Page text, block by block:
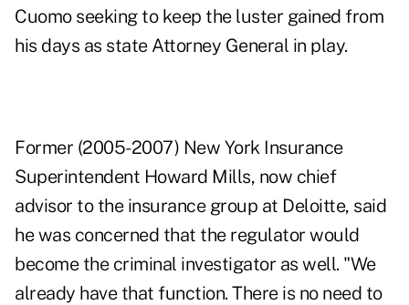
Cuomo seeking to keep the luster gained from
his days as state Attorney General in play.
Former (2005-2007) New York Insurance
Superintendent Howard Mills, now chief
advisor to the insurance group at Deloitte, said
he was concerned that the regulator would
become the criminal investigator as well. "We
already have that function. There is no need to